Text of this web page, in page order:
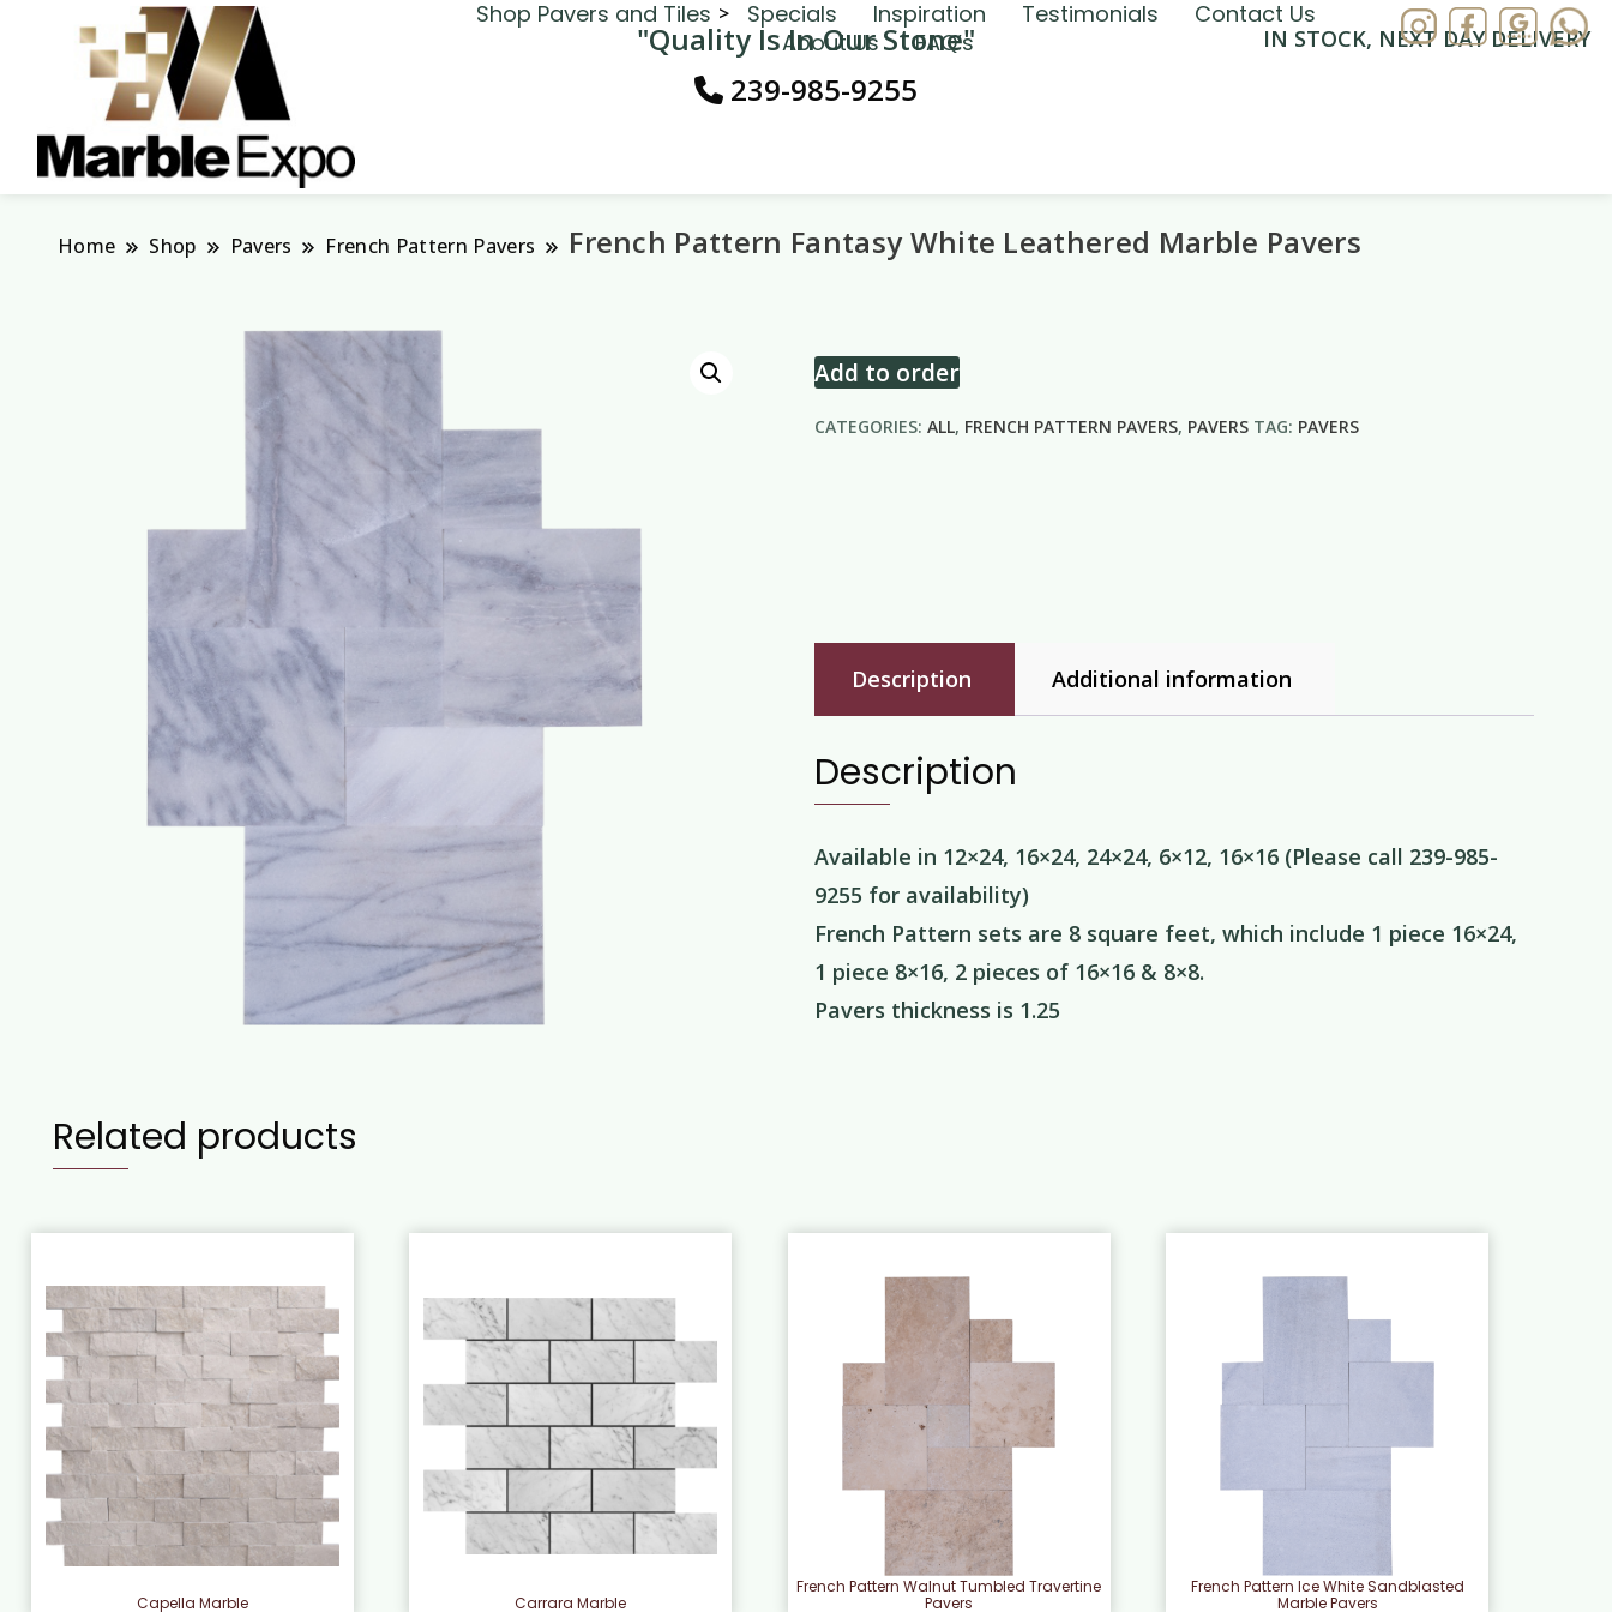
IN STOCK, NEXT DAY DELIVERY
"Quality Is In Our Stone"
239-985-9255
Shop Pavers and Tiles Specials Inspiration Testimonials
Contact Us
About Us
FAQ’s
Home Shop Pavers French Pattern Pavers French Pattern Fantasy White Leathered Marble Pavers
Add to order
CATEGORIES: ALL, FRENCH PATTERN PAVERS, PAVERS TAG: PAVERS
Description Additional information
Description
Available in 12×24, 16×24, 24×24, 6×12, 16×16 (Please call 239-985-
9255 for availability)
French Pattern sets are 8 square feet, which include 1 piece 16×24,
1 piece 8×16, 2 pieces of 16×16 & 8×8.
Pavers thickness is 1.25
Related products
Capella Marble Carrara Marble
French Pattern Walnut Tumbled Travertine
Pavers
French Pattern Ice White Sandblasted
Marble Pavers